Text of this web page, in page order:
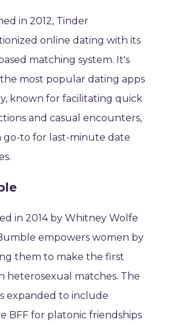
in 2012, Tinder
online dating with its
matching system. It's
most popular dating apps
known for facilitating quick
and casual encounters,
go-to for last-minute date
in 2014 by Whitney Wolfe
empowers women by
them to make the first
heterosexual matches. The
expanded to include
BFF for platonic friendships